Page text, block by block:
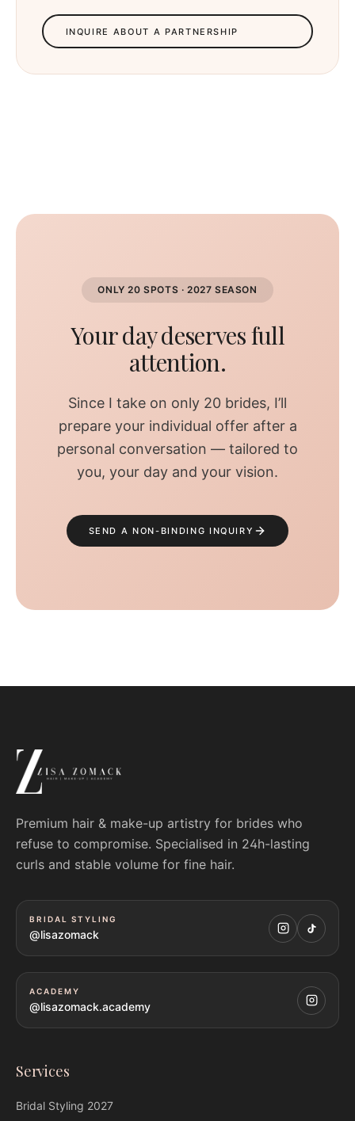
INQUIRE ABOUT A PARTNERSHIP
ONLY 20 SPOTS · 2027 SEASON
Your day deserves full
attention.
Since I take on only 20 brides, I’ll
prepare your individual offer after a
personal conversation — tailored to
you, your day and your vision.
SEND A NON-BINDING INQUIRY
Premium hair & make-up artistry for brides who
refuse to compromise. Specialised in 24h-lasting
curls and stable volume for fine hair.
BRIDAL STYLING
@lisazomack
ACADEMY
@lisazomack.academy
Services
Bridal Styling 2027